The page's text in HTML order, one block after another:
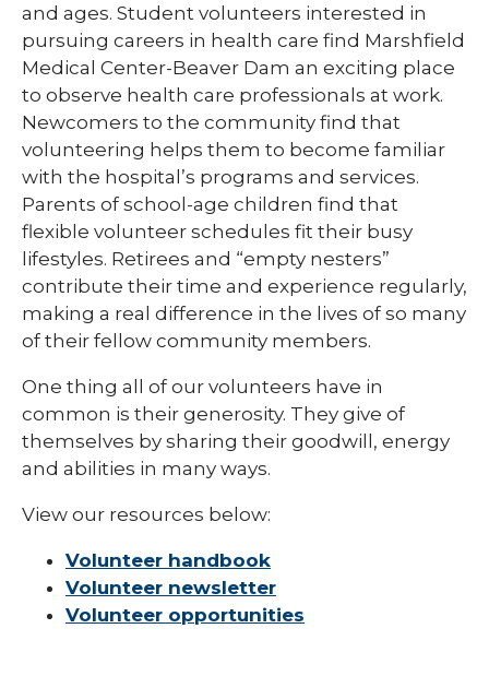
Weston
Teens
and ages. Student volunteers interested in
pursuing careers in health care find Marshfield
Medical Center-Beaver Dam an exciting place
to observe health care professionals at work.
Newcomers to the community find that
volunteering helps them to become familiar
with the hospital’s programs and services.
Parents of school-age children find that
flexible volunteer schedules fit their busy
lifestyles. Retirees and “empty nesters”
contribute their time and experience regularly,
making a real difference in the lives of so many
of their fellow community members.
One thing all of our volunteers have in
common is their generosity. They give of
themselves by sharing their goodwill, energy
and abilities in many ways.
View our resources below:
Volunteer handbook
Volunteer newsletter
Volunteer opportunities